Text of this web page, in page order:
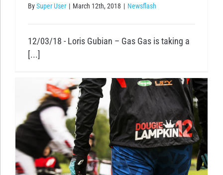
BySuper User | March 12th, 2018 | Newsflash
12/03/18 - Loris Gubian – Gas Gas is taking a
[...]